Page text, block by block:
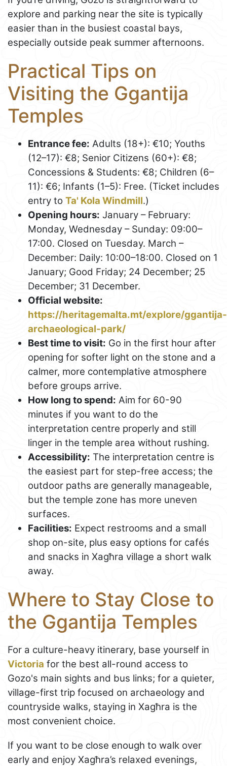
explore and parking near the site is typically
easier than in the busiest coastal bays,
especially outside peak summer afternoons.
Practical Tips on
Visiting the Ggantija
Temples
Entrance fee: Adults (18+): €10; Youths
(12–17): €8; Senior Citizens (60+): €8;
Concessions & Students: €8; Children (6–
11): €6; Infants (1–5): Free. (Ticket includes
entry to Ta' Kola Windmill.)
Opening hours: January – February:
Monday, Wednesday – Sunday: 09:00–
17:00. Closed on Tuesday. March –
December: Daily: 10:00–18:00. Closed on 1
January; Good Friday; 24 December; 25
December; 31 December.
Official website:
https://heritagemalta.mt/explore/ggantija-
archaeological-park/
Best time to visit: Go in the first hour after
opening for softer light on the stone and a
calmer, more contemplative atmosphere
before groups arrive.
How long to spend: Aim for 60-90
minutes if you want to do the
interpretation centre properly and still
linger in the temple area without rushing.
Accessibility: The interpretation centre is
the easiest part for step-free access; the
outdoor paths are generally manageable,
but the temple zone has more uneven
surfaces.
Facilities: Expect restrooms and a small
shop on-site, plus easy options for cafés
and snacks in Xagħra village a short walk
away.
Where to Stay Close to
the Ggantija Temples
For a culture-heavy itinerary, base yourself in
Victoria for the best all-round access to
Gozo's main sights and bus links; for a quieter,
village-first trip focused on archaeology and
countryside walks, staying in Xagħra is the
most convenient choice.
If you want to be close enough to walk over
early and enjoy Xagħra’s relaxed evenings,